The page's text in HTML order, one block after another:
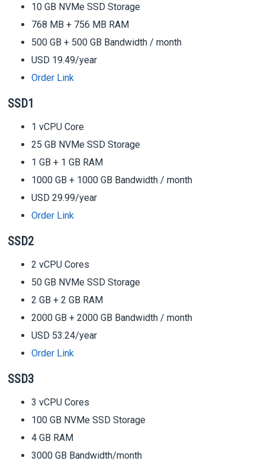
10 GB NVMe SSD Storage
768 MB + 756 MB RAM
500 GB + 500 GB Bandwidth / month
USD 19.49/year
Order Link
SSD1
1 vCPU Core
25 GB NVMe SSD Storage
1 GB + 1 GB RAM
1000 GB + 1000 GB Bandwidth / month
USD 29.99/year
Order Link
SSD2
2 vCPU Cores
50 GB NVMe SSD Storage
2 GB + 2 GB RAM
2000 GB + 2000 GB Bandwidth / month
USD 53.24/year
Order Link
SSD3
3 vCPU Cores
100 GB NVMe SSD Storage
4 GB RAM
3000 GB Bandwidth/month